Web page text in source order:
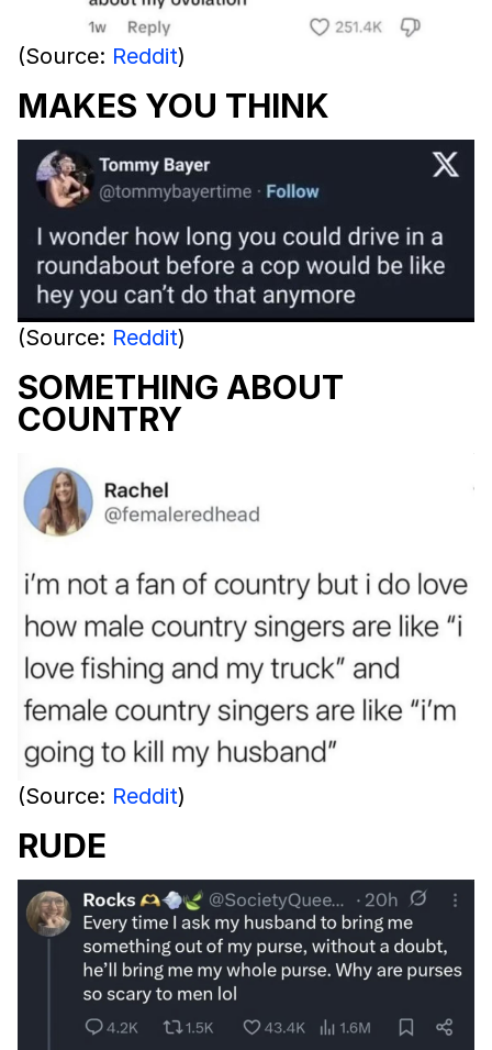
(Source: Reddit)
MAKES YOU THINK
(Source: Reddit)
SOMETHING ABOUT
COUNTRY
(Source: Reddit)
RUDE